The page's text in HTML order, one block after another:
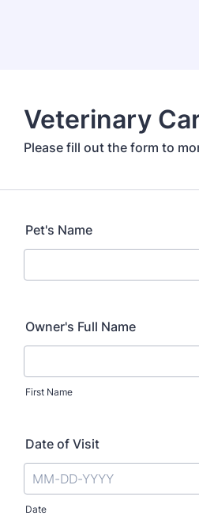
Veterinary
Please fill out the form to
Pet's Name
Owner's Full Name
First Name
Date of Visit
Date